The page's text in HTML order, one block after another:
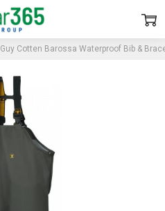
Guy Cotten Barossa Waterproof Bib &